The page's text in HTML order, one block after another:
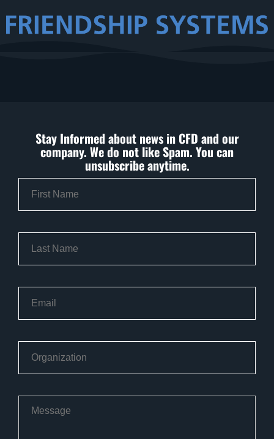
Stay Informed about news in CFD and our
company. We do not like Spam. You can
unsubscribe anytime.